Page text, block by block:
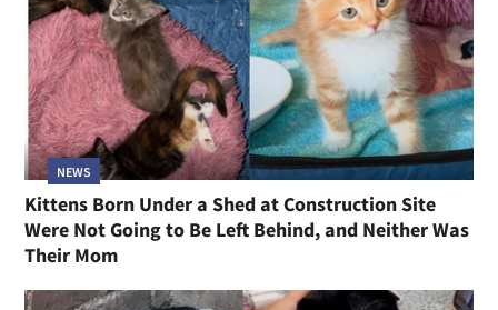
NEWS
Kittens Born Under a Shed at Construction Site
Were Not Going to Be Left Behind, and Neither Was
Their Mom